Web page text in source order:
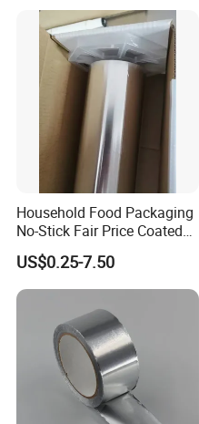
Household Food Packaging
No-Stick Fair Price Coated
and Paper Roll Aluminum
Foil
US$0.25-7.50